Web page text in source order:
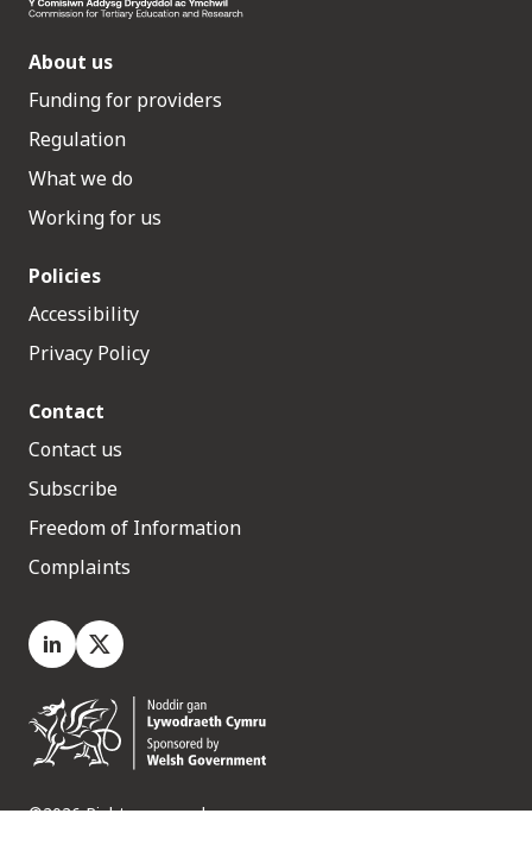
About us
Funding for providers
Regulation
What we do
Working for us
Policies
Accessibility
Privacy Policy
Contact
Contact us
Subscribe
Freedom of Information
Complaints
LinkedIn
X.com
©2026 Rights reserved